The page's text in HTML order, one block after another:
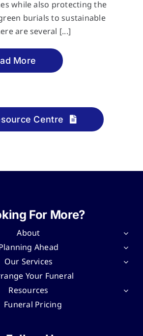
while also protecting the
burials to sustainable
are several [...]
More
Centre
For More?
About
Ahead
Our Services
Your Funeral
Resources
Funeral Pricing